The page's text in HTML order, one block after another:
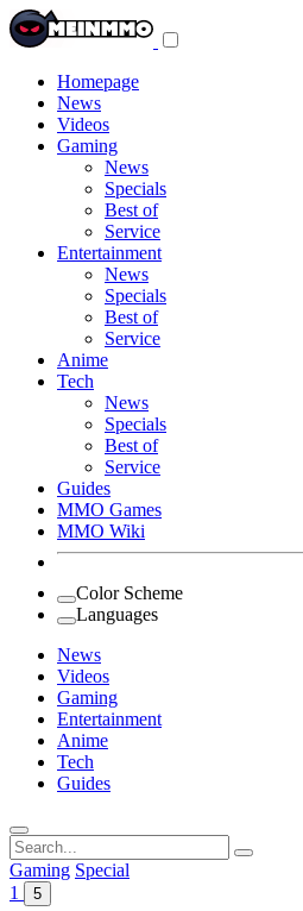
Homepage
News
Videos
Gaming
News
Specials
Best of
Service
Entertainment
News
Specials
Best of
Service
Anime
Tech
News
Specials
Best of
Service
Guides
MMO Games
MMO Wiki
Color Scheme
Languages
News
Videos
Gaming
Entertainment
Anime
Tech
Guides
Search
for:
Gaming Special
1
5